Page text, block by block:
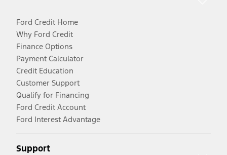
Ford Credit Home
Why Ford Credit
Finance Options
Payment Calculator
Credit Education
Customer Support
Qualify for Financing
Ford Credit Account
Ford Interest Advantage
Support